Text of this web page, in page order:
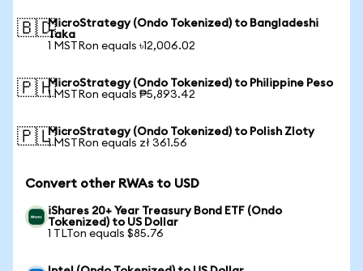
🇧🇩MicroStrategy (Ondo Tokenized) to Bangladeshi
Taka
1 MSTRon equals ৳12,006.02
🇵🇭MicroStrategy (Ondo Tokenized) to Philippine Peso
1 MSTRon equals ₱5,893.42
🇵🇱MicroStrategy (Ondo Tokenized) to Polish Zloty
1 MSTRon equals zł 361.56
Convert other RWAs to USD
iShares 20+ Year Treasury Bond ETF (Ondo
Tokenized) to US Dollar
1 TLTon equals $85.76